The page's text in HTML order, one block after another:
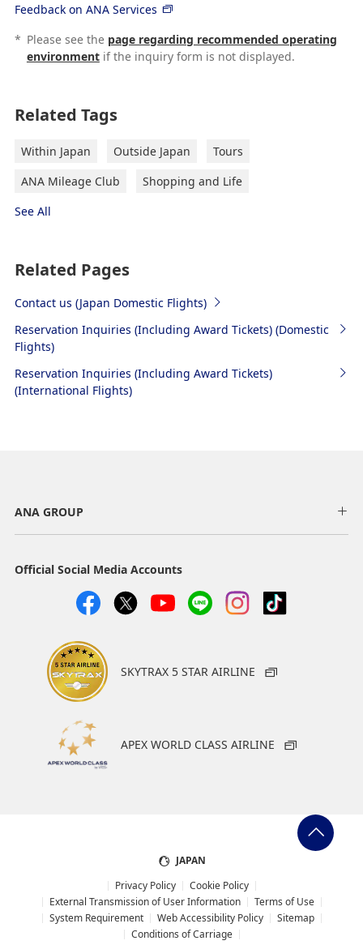
Feedback on ANA Services
* Please see the page regarding recommended operating
environmentif the inquiry form is not displayed.
Related Tags
Within Japan Outside Japan
Tours
ANA Mileage Club
Shopping and Life
See All
Related Pages
Contact us (Japan Domestic Flights)
Reservation Inquiries (Including Award Tickets) (Domestic
Flights)
Reservation Inquiries (Including Award Tickets)
(International Flights)
ANA GROUP
Official Social Media Accounts
SKYTRAX 5 STAR AIRLINE
APEX WORLD CLASS AIRLINE
JAPAN
Privacy Policy
Cookie Policy
External Transmission of User Information
Terms of Use
System Requirement
Web Accessibility Policy
Sitemap
Conditions of Carriage